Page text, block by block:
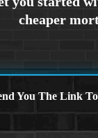
You The Link